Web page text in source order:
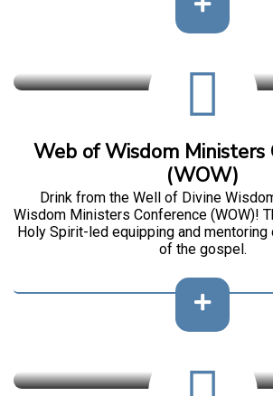
Web of Wisdom Ministers
(WOW)
Drink from the Well of Divine
Wisdom Ministers Conference (WOW)!
Holy Spirit-led equipping and
of the gospel.